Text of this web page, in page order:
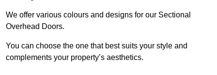
We offer various colours and designs for our Sectional
Overhead Doors.
You can choose the one that best suits your style and
complements your property’s aesthetics.